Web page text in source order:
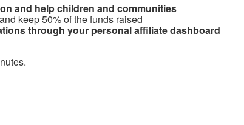
and help children and communities
keep 50% of the funds raised
through your personal affiliate dashboard